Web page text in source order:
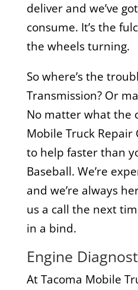
deliver and we’ve
consume. It’s the
the wheels turning.
So where’s the
Transmission? Or
No matter what the
Mobile Truck Repair
to help faster than
Baseball. We’re
and we’re always
us a call the next
in a bind.
Engine
At Tacoma Mobile